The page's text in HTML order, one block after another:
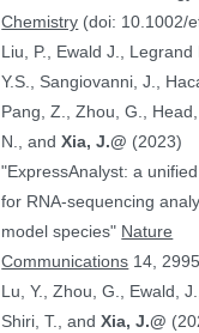
Chemistry (doi: 10.1002/
Liu, P., Ewald J., Legrand
Y.S., Sangiovanni, J.,
Pang, Z., Zhou, G.,
N., andXia, J.@ (2023)
"ExpressAnalyst: a
for RNA-sequencing
model species" Nature
Communications 14, 2995
Lu, Y., Zhou, G., Ewald,
Shiri, T., andXia, J.@